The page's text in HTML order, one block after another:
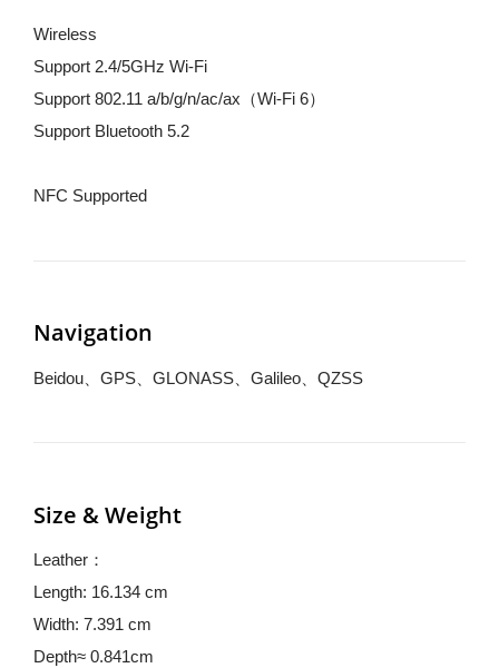
Wireless
Support 2.4/5GHz Wi-Fi
Support 802.11 a/b/g/n/ac/ax（Wi-Fi 6）
Support Bluetooth 5.2
NFC Supported
Navigation
Beidou、GPS、GLONASS、Galileo、QZSS
Size & Weight
Leather：
Length: 16.134 cm
Width: 7.391 cm
Depth≈ 0.841cm